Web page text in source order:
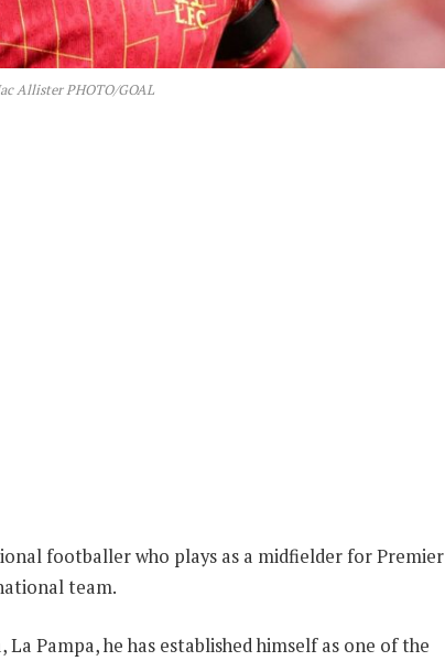
Allister PHOTO/GOAL
footballer who plays as a midfielder for Premier
team.
Pampa, he has established himself as one of the